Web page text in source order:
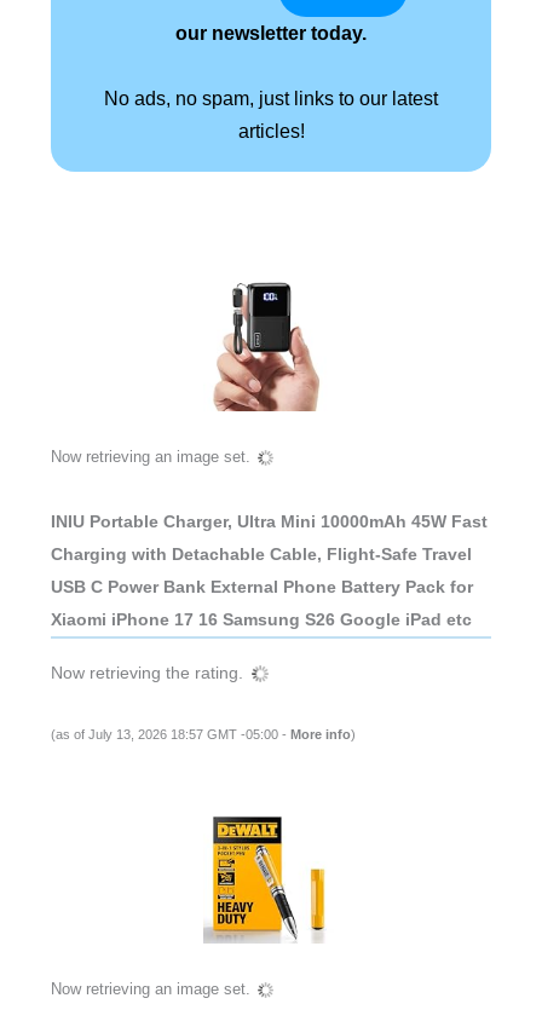
our newsletter today.
No ads, no spam, just links to our latest
articles!
Now retrieving an image set.
INIU Portable Charger, Ultra Mini 10000mAh 45W Fast
Charging with Detachable Cable, Flight-Safe Travel
USB C Power Bank External Phone Battery Pack for
Xiaomi iPhone 17 16 Samsung S26 Google iPad etc
Now retrieving the rating.
(as of July 13, 2026 18:57 GMT -05:00 - More info)
Now retrieving an image set.